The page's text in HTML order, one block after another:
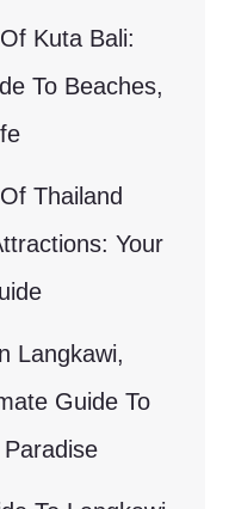
Kuta Bali:
To Beaches,
Thailand
Your
Langkawi,
Guide To